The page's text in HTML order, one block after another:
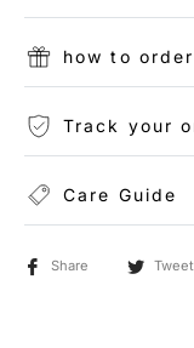
how to order
Track your
Care Guide
Share Tweet